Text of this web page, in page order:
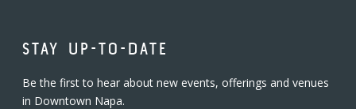
STAY UP-TO-DATE
Be the first to hear about new events, offerings and venues
in Downtown Napa.